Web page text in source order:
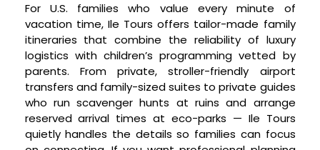
For U.S. families who value every minute of
vacation time, Ile Tours offers tailor-made family
itineraries that combine the reliability of luxury
logistics with children’s programming vetted by
parents. From private, stroller-friendly airport
transfers and family-sized suites to private guides
who run scavenger hunts at ruins and arrange
reserved arrival times at eco-parks — Ile Tours
quietly handles the details so families can focus